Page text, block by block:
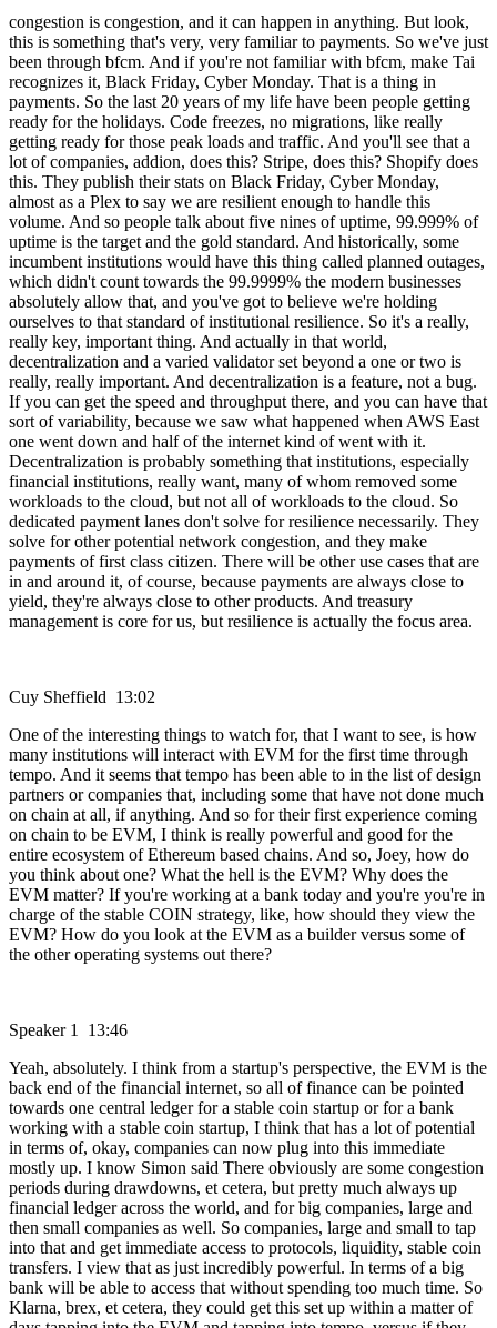
congestion is congestion, and it can happen in anything. But look,
this is something that's very, very familiar to payments. So we've just
been through bfcm. And if you're not familiar with bfcm, make Tai
recognizes it, Black Friday, Cyber Monday. That is a thing in
payments. So the last 20 years of my life have been people getting
ready for the holidays. Code freezes, no migrations, like really
getting ready for those peak loads and traffic. And you'll see that a
lot of companies, addion, does this? Stripe, does this? Shopify does
this. They publish their stats on Black Friday, Cyber Monday,
almost as a Plex to say we are resilient enough to handle this
volume. And so people talk about five nines of uptime, 99.999% of
uptime is the target and the gold standard. And historically, some
incumbent institutions would have this thing called planned outages,
which didn't count towards the 99.9999% the modern businesses
absolutely allow that, and you've got to believe we're holding
ourselves to that standard of institutional resilience. So it's a really,
really key, important thing. And actually in that world,
decentralization and a varied validator set beyond a one or two is
really, really important. And decentralization is a feature, not a bug.
If you can get the speed and throughput there, and you can have that
sort of variability, because we saw what happened when AWS East
one went down and half of the internet kind of went with it.
Decentralization is probably something that institutions, especially
financial institutions, really want, many of whom removed some
workloads to the cloud, but not all of workloads to the cloud. So
dedicated payment lanes don't solve for resilience necessarily. They
solve for other potential network congestion, and they make
payments of first class citizen. There will be other use cases that are
in and around it, of course, because payments are always close to
yield, they're always close to other products. And treasury
management is core for us, but resilience is actually the focus area.
Cuy Sheffield 13:02
One of the interesting things to watch for, that I want to see, is how
many institutions will interact with EVM for the first time through
tempo. And it seems that tempo has been able to in the list of design
partners or companies that, including some that have not done much
on chain at all, if anything. And so for their first experience coming
on chain to be EVM, I think is really powerful and good for the
entire ecosystem of Ethereum based chains. And so, Joey, how do
you think about one? What the hell is the EVM? Why does the
EVM matter? If you're working at a bank today and you're you're in
charge of the stable COIN strategy, like, how should they view the
EVM? How do you look at the EVM as a builder versus some of
the other operating systems out there?
Speaker 1 13:46
Yeah, absolutely. I think from a startup's perspective, the EVM is the
back end of the financial internet, so all of finance can be pointed
towards one central ledger for a stable coin startup or for a bank
working with a stable coin startup, I think that has a lot of potential
in terms of, okay, companies can now plug into this immediate
mostly up. I know Simon said There obviously are some congestion
periods during drawdowns, et cetera, but pretty much always up
financial ledger across the world, and for big companies, large and
then small companies as well. So companies, large and small to tap
into that and get immediate access to protocols, liquidity, stable coin
transfers. I view that as just incredibly powerful. In terms of a big
bank will be able to access that without spending too much time. So
Klarna, brex, et cetera, they could get this set up within a matter of